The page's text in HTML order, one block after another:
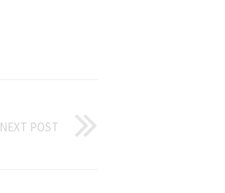
NEXT POST